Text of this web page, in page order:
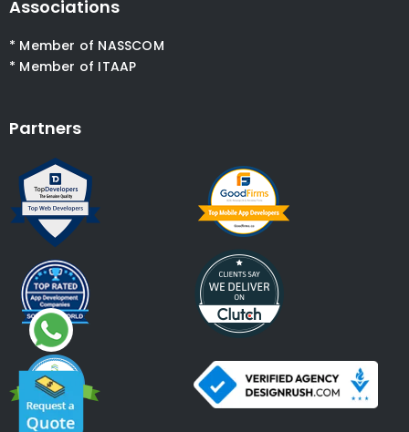
Associations
* Member of NASSCOM
* Member of ITAAP
Partners